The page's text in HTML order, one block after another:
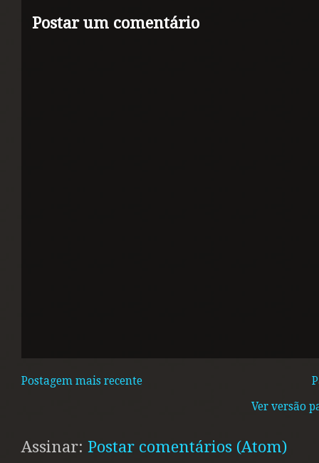
Postar um comentário
Postagem mais recente
Ver versão
Assinar: Postar comentários (Atom)